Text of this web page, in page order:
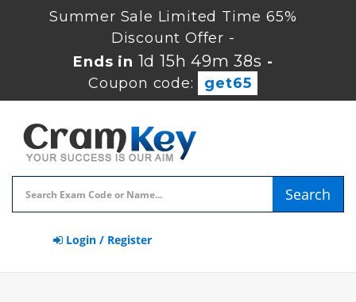
Summer Sale Limited Time 65%
Discount Offer -
Ends in1d 15h 49m 37s -
Coupon code:
get65
Search
Login / Register